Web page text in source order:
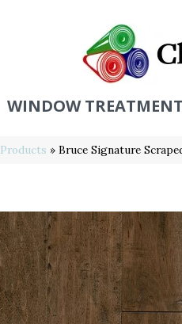
WINDOW
Products » Bruce Signature